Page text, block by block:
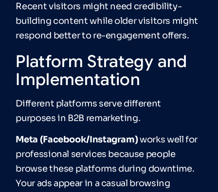
Recent visitors might need credibility-
building content while older visitors might
respond better to re-engagement offers.
Platform Strategy and
Implementation
Different platforms serve different
purposes in B2B remarketing.
Meta (Facebook/Instagram)works well for
professional services because people
browse these platforms during downtime.
Your ads appear in a casual browsing